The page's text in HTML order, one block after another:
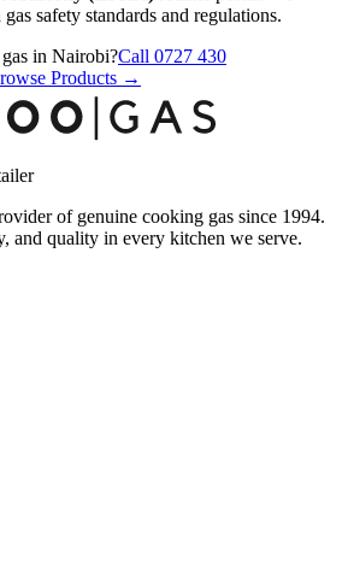
safety standards and regulations.
in Nairobi?Call 0727 430
Products →
of genuine cooking gas since 1994.
and quality in every kitchen we serve.